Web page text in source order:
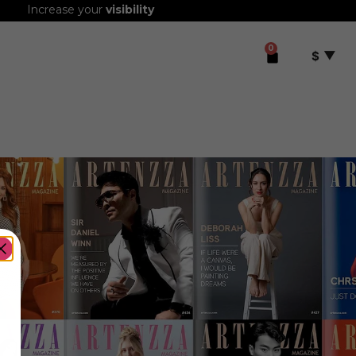
Increase your visibility
0 $